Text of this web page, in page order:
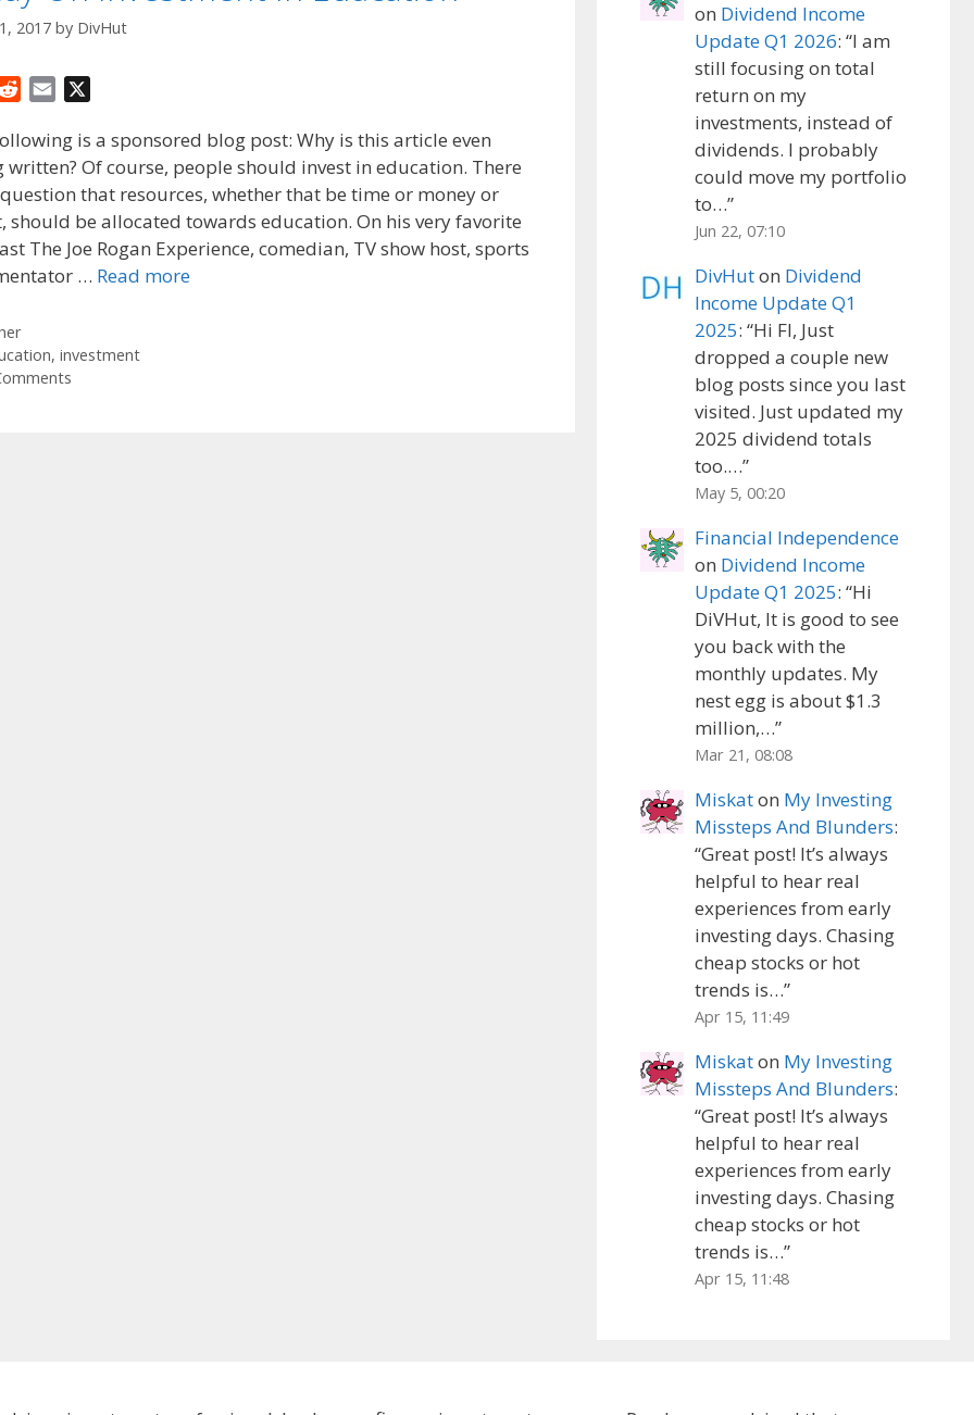
2017 by DivHut
d
d
i
t
a
i
l
is a sponsored blog post: Why is this article even
written? Of course, people should invest in education. There
that resources, whether that be time or money or
should be allocated towards education. On his very favorite
The Joe Rogan Experience, comedian, TV show host, sports
… Read more
, investment
on Dividend Income
Update Q1 2026: “I am
still focusing on total
return on my
investments, instead of
dividends. I probably
could move my portfolio
to…”
Jun 22, 07:10
DivHuton Dividend
Income Update Q1
2025: “Hi FI, Just
dropped a couple new
blog posts since you last
visited. Just updated my
2025 dividend totals
too.…”
May 5, 00:20
Financial Independence
on Dividend Income
Update Q1 2025: “Hi
DiVHut, It is good to see
you back with the
monthly updates. My
nest egg is about $1.3
million,…”
Mar 21, 08:08
Miskaton My Investing
Missteps And Blunders:
“Great post! It’s always
helpful to hear real
experiences from early
investing days. Chasing
cheap stocks or hot
trends is…”
Apr 15, 11:49
Miskaton My Investing
Missteps And Blunders:
“Great post! It’s always
helpful to hear real
experiences from early
investing days. Chasing
cheap stocks or hot
trends is…”
Apr 15, 11:48